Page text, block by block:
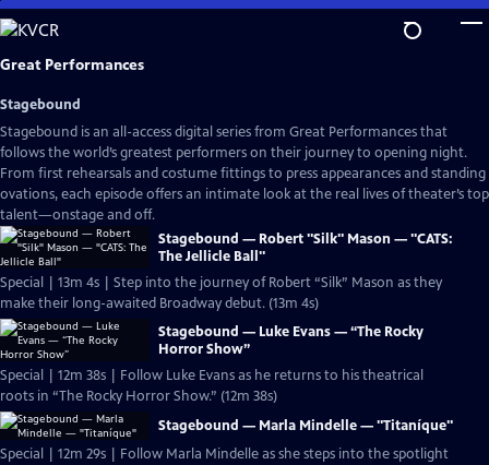
Skip
to
Main
Great Performances
Stagebound
Stagebound is an all-access digital series from Great Performances that
follows the world’s greatest performers on their journey to opening night.
From first rehearsals and costume fittings to press appearances and standing
ovations, each episode offers an intimate look at the real lives of theater’s top
talent—onstage and off.
Stagebound — Robert "Silk" Mason — "CATS:
The Jellicle Ball"
Special | 13m 4s | Step into the journey of Robert “Silk” Mason as they
make their long-awaited Broadway debut. (13m 4s)
Stagebound — Luke Evans — “The Rocky
Horror Show”
Special | 12m 38s | Follow Luke Evans as he returns to his theatrical
roots in “The Rocky Horror Show.” (12m 38s)
Stagebound — Marla Mindelle — "Titaníque"
Special | 12m 29s | Follow Marla Mindelle as she steps into the spotlight